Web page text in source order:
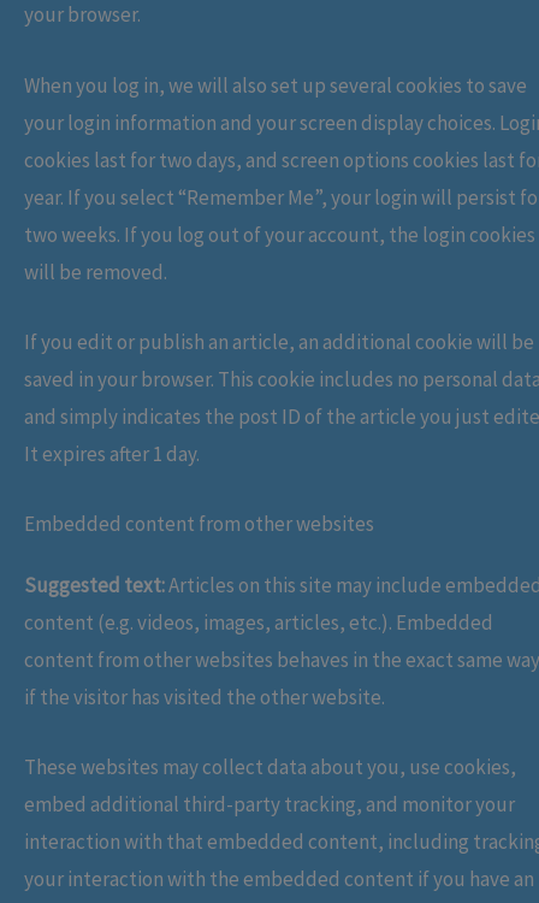
your browser.
When you log in, we will also set up several cookies to save
your login information and your screen display choices.
cookies last for two days, and screen options cookies last
year. If you select “Remember Me”, your login will persist
two weeks. If you log out of your account, the login cookies
will be removed.
If you edit or publish an article, an additional cookie will be
saved in your browser. This cookie includes no personal
and simply indicates the post ID of the article you just
It expires after 1 day.
Embedded content from other websites
Suggested text:Articles on this site may include
content (e.g. videos, images, articles, etc.). Embedded
content from other websites behaves in the exact same
if the visitor has visited the other website.
These websites may collect data about you, use cookies,
embed additional third-party tracking, and monitor your
interaction with that embedded content, including
your interaction with the embedded content if you have an